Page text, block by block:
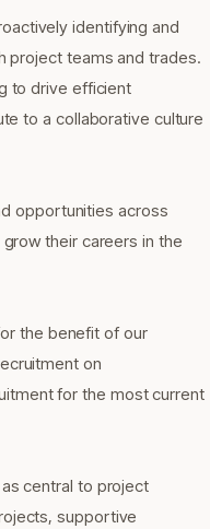
identifying and
project teams and trades.
to drive efficient
to a collaborative culture
opportunities across
their careers in the
the benefit of our
on
for the most current
central to project
supportive